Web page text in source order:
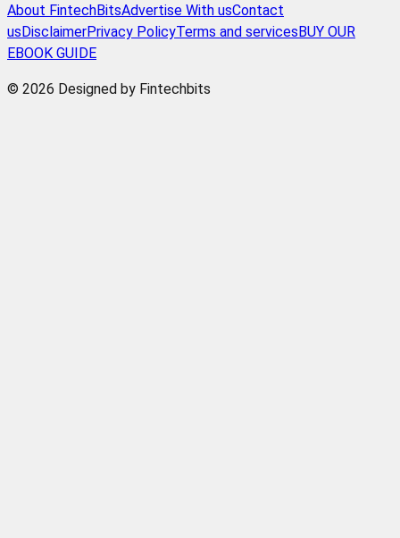
About FintechBitsAdvertise With usContact
usDisclaimerPrivacy PolicyTerms and servicesBUY OUR
EBOOK GUIDE
© 2026 Designed by Fintechbits